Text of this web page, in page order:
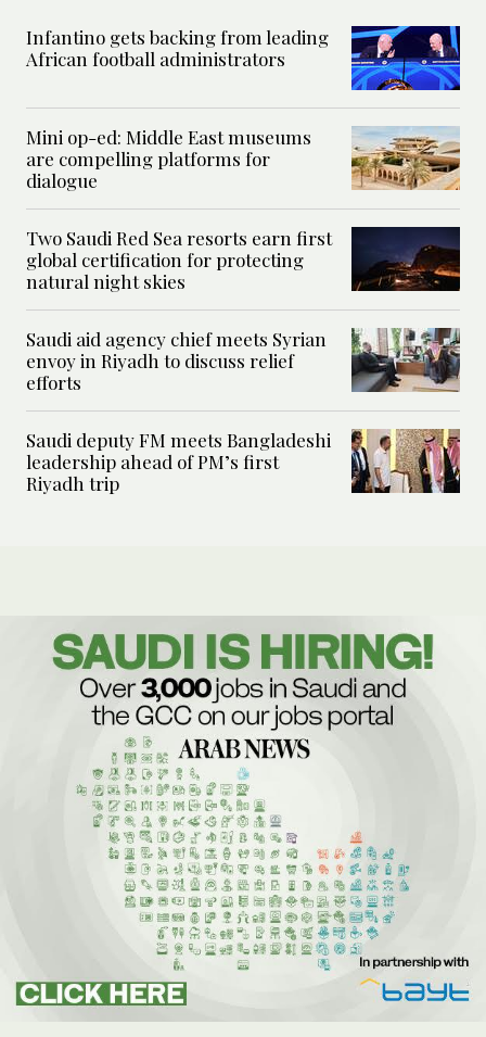
Infantino gets backing from leading
African football administrators
Mini op-ed: Middle East museums
are compelling platforms for
dialogue
Two Saudi Red Sea resorts earn first
global certification for protecting
natural night skies
Saudi aid agency chief meets Syrian
envoy in Riyadh to discuss relief
efforts
Saudi deputy FM meets Bangladeshi
leadership ahead of PM’s first
Riyadh trip